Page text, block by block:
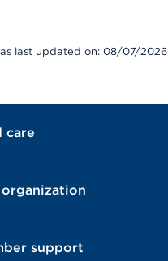
last updated on: 08/07/2026
care
support